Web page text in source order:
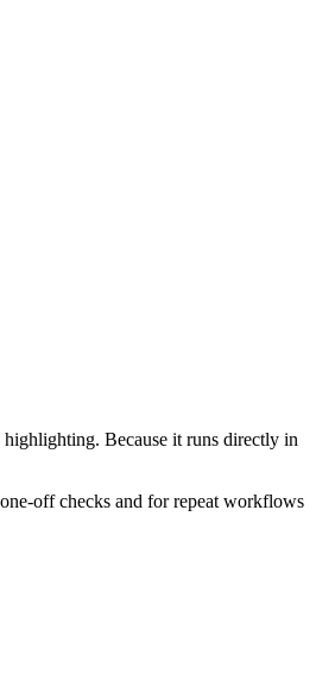
highlighting. Because it runs directly in
off checks and for repeat workflows